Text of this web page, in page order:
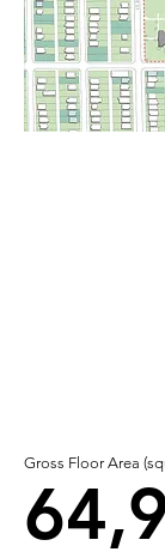
Gross Floor Area